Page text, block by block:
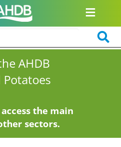
AHDB
the main
sectors.